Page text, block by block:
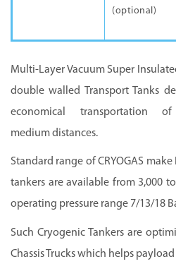
(optional)
Multi-Layer Vacuum Super
double walled Transport Tanks
economical
medium distances.
Standard range ofCRYOGAS make
tankers are available from 3,000
operating pressure range 7/13/18
Such Cryogenic Tankers are
Chassis Trucks which helps